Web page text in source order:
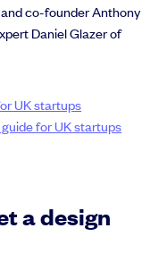
co-founder Anthony
Daniel Glazer of
UK startups
for UK startups
a design